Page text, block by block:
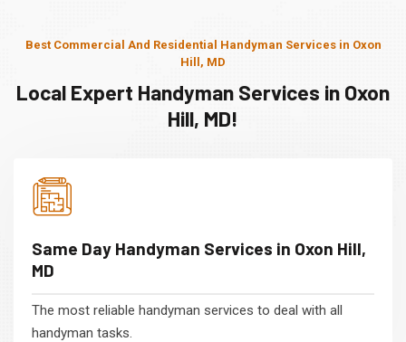
Best Commercial And Residential Handyman Services in Oxon
Hill, MD
Local Expert Handyman Services in Oxon
Hill, MD!
Same Day Handyman Services in Oxon Hill,
MD
The most reliable handyman services to deal with all
handyman tasks.